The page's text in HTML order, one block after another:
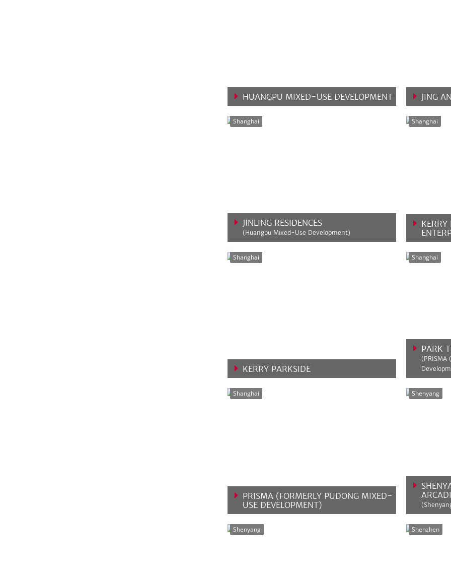
HUANGPU MIXED-USE DEVELOPMENT JING
Shanghai
JINLING RESIDENCES
(Huangpu Mixed-Use Development)
Shanghai
Shanghai
KERRY PARKSIDE
Shanghai
PARK
(PRISMA
Shanghai
PRISMA (FORMERLY PUDONG MIXED-
USE DEVELOPMENT)
Shenyang
Shenyang Shenzhen